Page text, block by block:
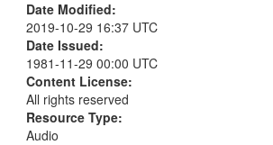
Date Modified:
2019-10-29 16:37 UTC
Date Issued:
1981-11-29 00:00 UTC
Content License:
All rights reserved
Resource Type:
Audio